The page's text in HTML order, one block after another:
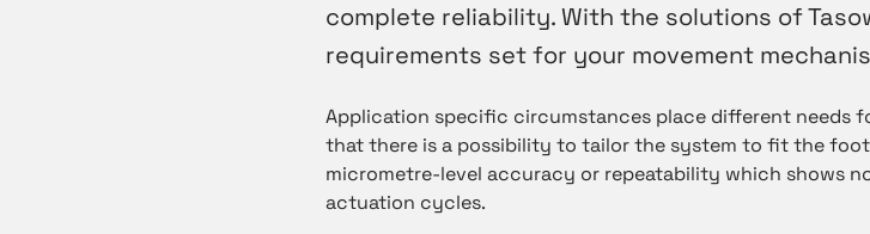
complete reliability. With the solutions of
requirements set for your movement
Application specific circumstances place different needs
that there is a possibility to tailor the system to fit the
micrometre-level accuracy or repeatability which shows
actuation cycles.